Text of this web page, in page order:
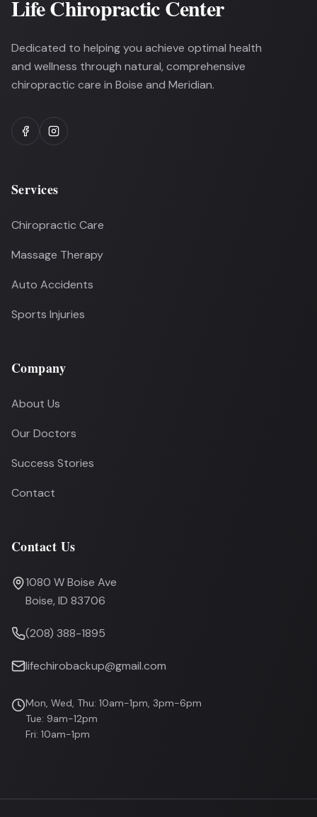
Life Chiropractic Center
Dedicated to helping you achieve optimal health
and wellness through natural, comprehensive
chiropractic care in Boise and Meridian.
Services
Chiropractic Care
Massage Therapy
Auto Accidents
Sports Injuries
Company
About Us
Our Doctors
Success Stories
Contact
Contact Us
1080 W Boise Ave
Boise, ID 83706
(208) 388-1895
lifechirobackup@gmail.com
Mon, Wed, Thu: 10am-1pm, 3pm-6pm
Tue: 9am-12pm
Fri: 10am-1pm